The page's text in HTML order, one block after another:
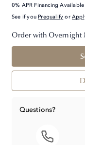
0% APR Financing
See if you Prequalify or
Order with Overnight
Questions?